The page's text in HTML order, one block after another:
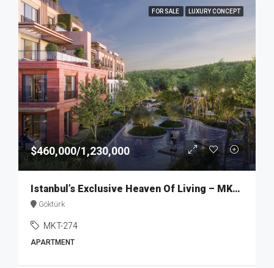
FOR SALE LUXURY CONCEPT
$460,000/1,230,000
Istanbul’s Exclusive Heaven Of Living – MKT274
Göktürk
MKT-274
APARTMENT